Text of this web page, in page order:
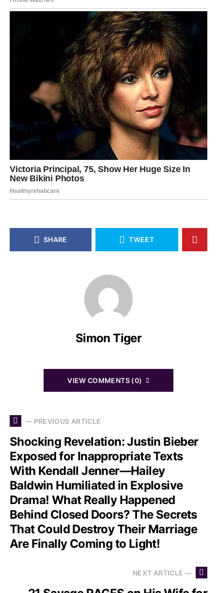
SHARE TWEET
Simon Tiger
VIEW COMMENTS (0)
— PREVIOUS ARTICLE
Shocking Revelation: Justin Bieber
Exposed for Inappropriate Texts
With Kendall Jenner—Hailey
Baldwin Humiliated in Explosive
Drama! What Really Happened
Behind Closed Doors? The Secrets
That Could Destroy Their Marriage
Are Finally Coming to Light!
NEXT ARTICLE —